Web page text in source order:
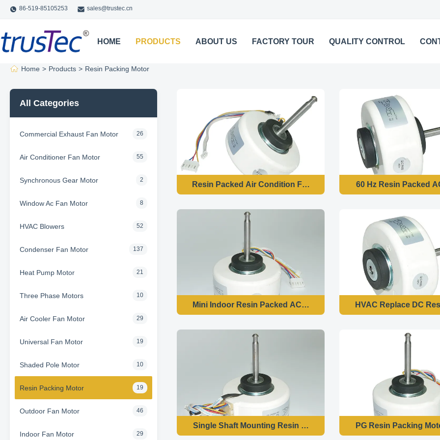
86-519-85105253 sales@trustec.cn
HOME PRODUCTS ABOUT US FACTORY TOUR QUALITY CONTROL
Home > Products > Resin Packing Motor
All Categories
Commercial Exhaust Fan Motor 26
Air Conditioner Fan Motor 55
Synchronous Gear Motor 2
Window Ac Fan Motor 8
HVAC Blowers 52
Condenser Fan Motor 137
Heat Pump Motor 21
Three Phase Motors 10
Air Cooler Fan Motor 29
Universal Fan Motor 19
Shaded Pole Motor 10
Resin Packing Motor 19
Outdoor Fan Motor 46
Indoor Fan Motor 29
Resin Packed Air Condition Fan Motor , Customized Brushless
60 Hz Resin Packed
Mini Indoor Resin Packed AC Fan Motor 2 Pole 60 HzHVAC Replace DC
Single Shaft Mounting Resin Motor 2μF 450V Capacitance For Air
PG Resin Packing